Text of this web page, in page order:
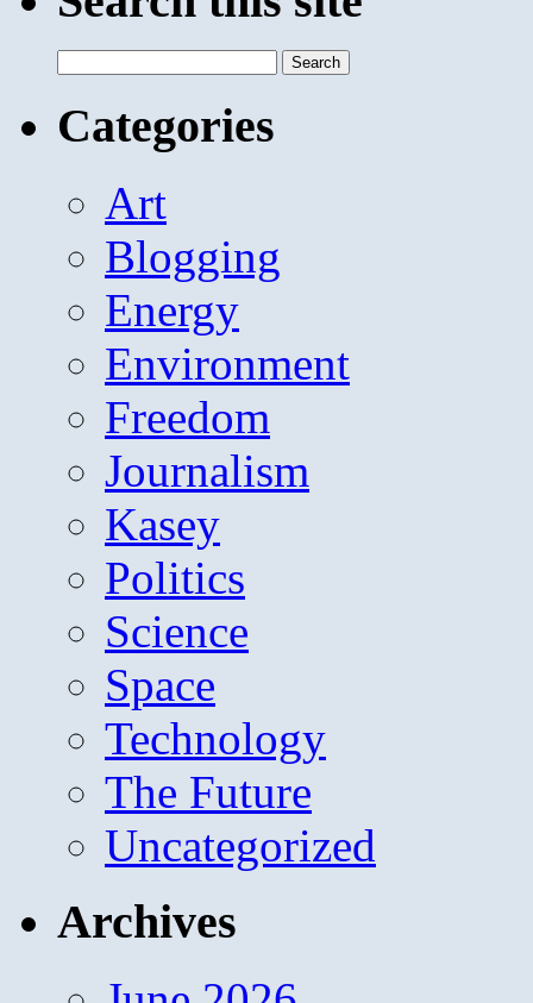
for:
Categories
Art
Blogging
Energy
Environment
Freedom
Journalism
Kasey
Politics
Science
Space
Technology
The Future
Uncategorized
Archives